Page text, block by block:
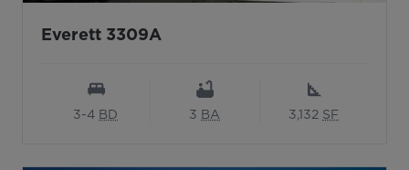
Everett 3309A
3-4 BD 3 BA 3,132 SF